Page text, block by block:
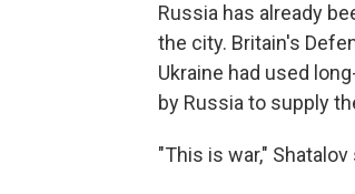
Russia has already
the city. Britain's
Ukraine had used
by Russia to supply
"This is war,"